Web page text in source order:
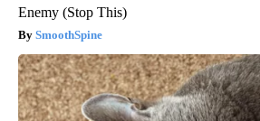
Enemy (Stop This)
SmoothSpine